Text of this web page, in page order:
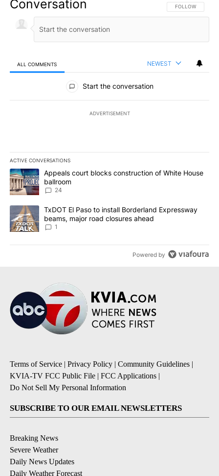
Conversation FOLLOW THIS
FOLLOW
ALL COMMENTS NEWEST
All Comments
Start the conversation
ADVERTISEMENT
ACTIVE CONVERSATIONS
The following is a list of the most commented articles in the last
A trending article titled "Appeals court blocks construction of
Appeals court blocks construction of White House
ballroom
24
A trending article titled "TxDOT El Paso to install Borderland
TxDOT El Paso to install Borderland Expressway
beams, major road closures ahead
1
Powered by
Terms of Service | Privacy Policy | Community Guidelines |
KVIA-TV FCC Public File | FCC Applications |
Do Not Sell My Personal Information
SUBSCRIBE TO OUR EMAIL NEWSLETTERS
Breaking News
Severe Weather
Daily News Updates
Daily Weather Forecast